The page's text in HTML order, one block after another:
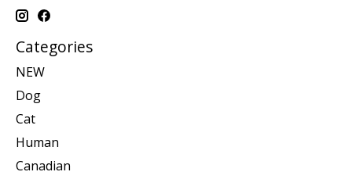
Categories
NEW
Dog
Cat
Human
Canadian